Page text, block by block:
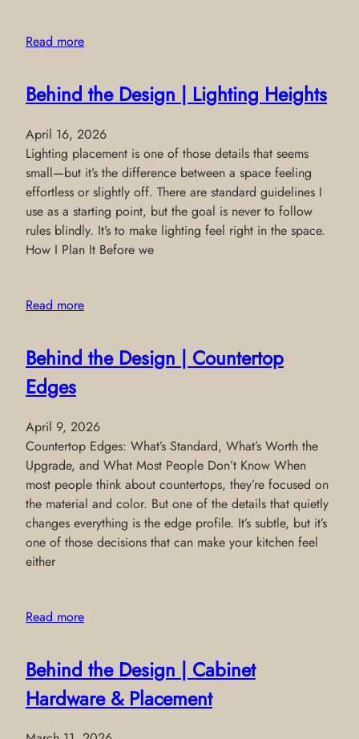
Read more
Behind the Design | Lighting Heights
April 16, 2026
Lighting placement is one of those details that seems
small—but it’s the difference between a space feeling
effortless or slightly off. There are standard guidelines I
use as a starting point, but the goal is never to follow
rules blindly. It’s to make lighting feel right in the space.
How I Plan It Before we
Read more
Behind the Design | Countertop
Edges
April 9, 2026
Countertop Edges: What’s Standard, What’s Worth the
Upgrade, and What Most People Don’t Know When
most people think about countertops, they’re focused on
the material and color. But one of the details that quietly
changes everything is the edge profile. It’s subtle, but it’s
one of those decisions that can make your kitchen feel
either
Read more
Behind the Design | Cabinet
Hardware & Placement